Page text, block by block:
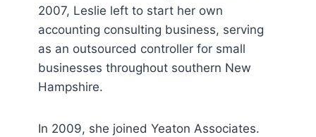
2007, Leslie left to start her own
accounting consulting business, serving
as an outsourced controller for small
businesses throughout southern New
Hampshire.
In 2009, she joined Yeaton Associates.